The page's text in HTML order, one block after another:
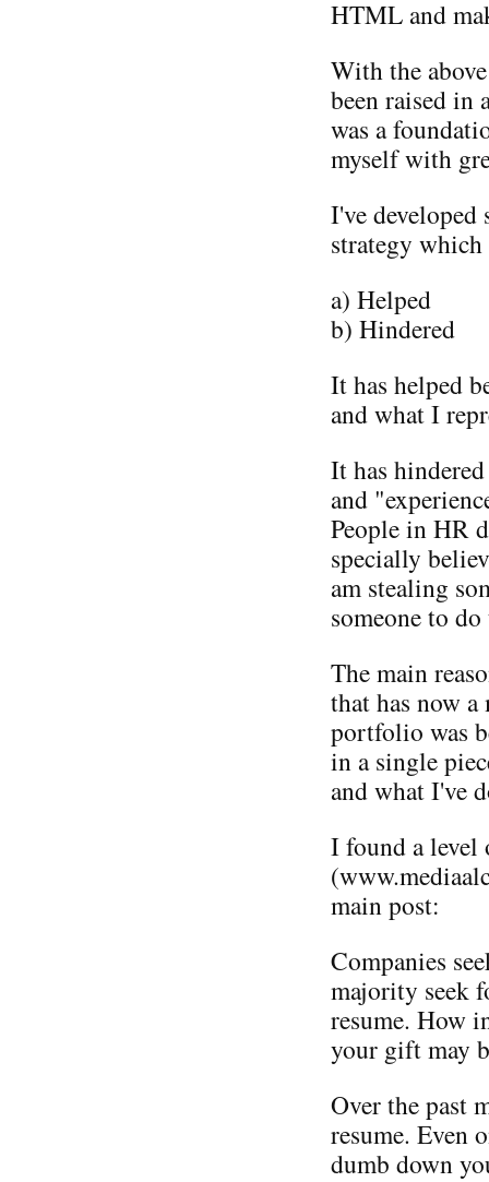
HTML and
With the
been raised in
was a
myself with
I've developed
strategy which
a) Helped
b) Hindered
It has helped
and what I
It has
and
People in HR
specially
am stealing
someone to
The main
that has now
portfolio was
in a single
and what I've
I found a level
main post:
Companies
majority seek
resume. How
your gift may
Over the past
resume. Even
dumb down